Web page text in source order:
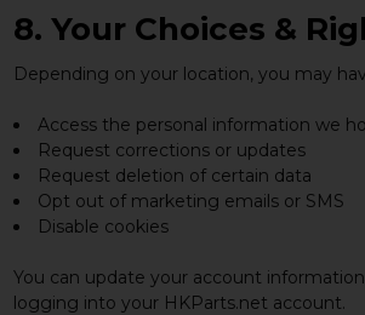
8. Your Choices &
Depending on your location, you may
Access the personal information we
Request corrections or updates
Request deletion of certain data
Opt out of marketing emails or SMS
Disable cookies
You can update your account
logging into your HKParts.net account.